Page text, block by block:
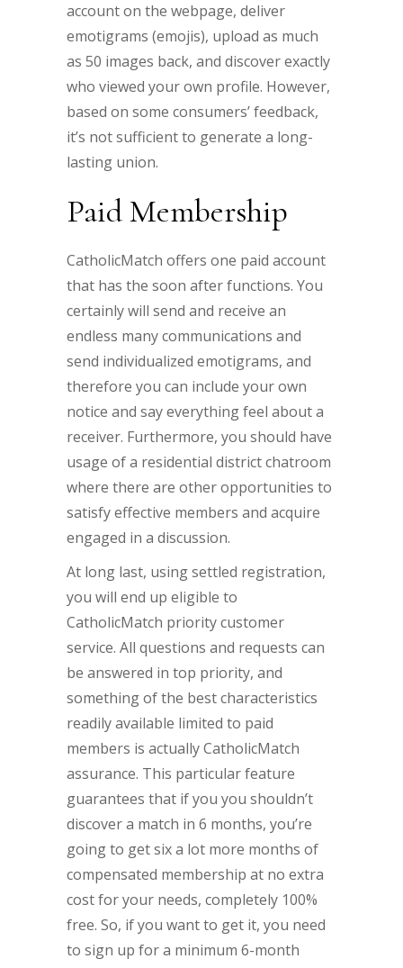
account on the webpage, deliver
emotigrams (emojis), upload as much
as 50 images back, and discover exactly
who viewed your own profile. However,
based on some consumers’ feedback,
it’s not sufficient to generate a long-
lasting union.
Paid Membership
CatholicMatch offers one paid account
that has the soon after functions. You
certainly will send and receive an
endless many communications and
send individualized emotigrams, and
therefore you can include your own
notice and say everything feel about a
receiver. Furthermore, you should have
usage of a residential district chatroom
where there are other opportunities to
satisfy effective members and acquire
engaged in a discussion.
At long last, using settled registration,
you will end up eligible to
CatholicMatch priority customer
service. All questions and requests can
be answered in top priority, and
something of the best characteristics
readily available limited to paid
members is actually CatholicMatch
assurance. This particular feature
guarantees that if you you shouldn’t
discover a match in 6 months, you’re
going to get six a lot more months of
compensated membership at no extra
cost for your needs, completely 100%
free. So, if you want to get it, you need
to sign up for a minimum 6-month